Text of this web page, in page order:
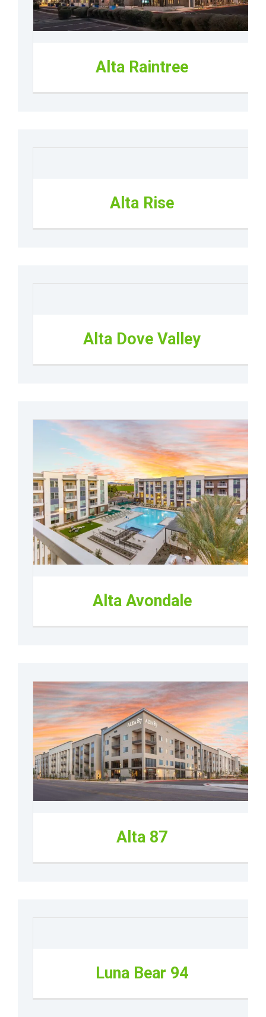
Alta Raintree
Alta Rise
Alta Dove Valley
Alta Avondale
Alta 87
Luna Bear 94